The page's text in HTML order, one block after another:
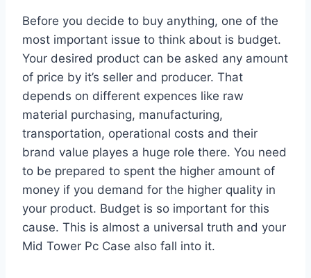
Before you decide to buy anything, one of the
most important issue to think about is budget.
Your desired product can be asked any amount
of price by it’s seller and producer. That
depends on different expences like raw
material purchasing, manufacturing,
transportation, operational costs and their
brand value playes a huge role there. You need
to be prepared to spent the higher amount of
money if you demand for the higher quality in
your product. Budget is so important for this
cause. This is almost a universal truth and your
Mid Tower Pc Case also fall into it.